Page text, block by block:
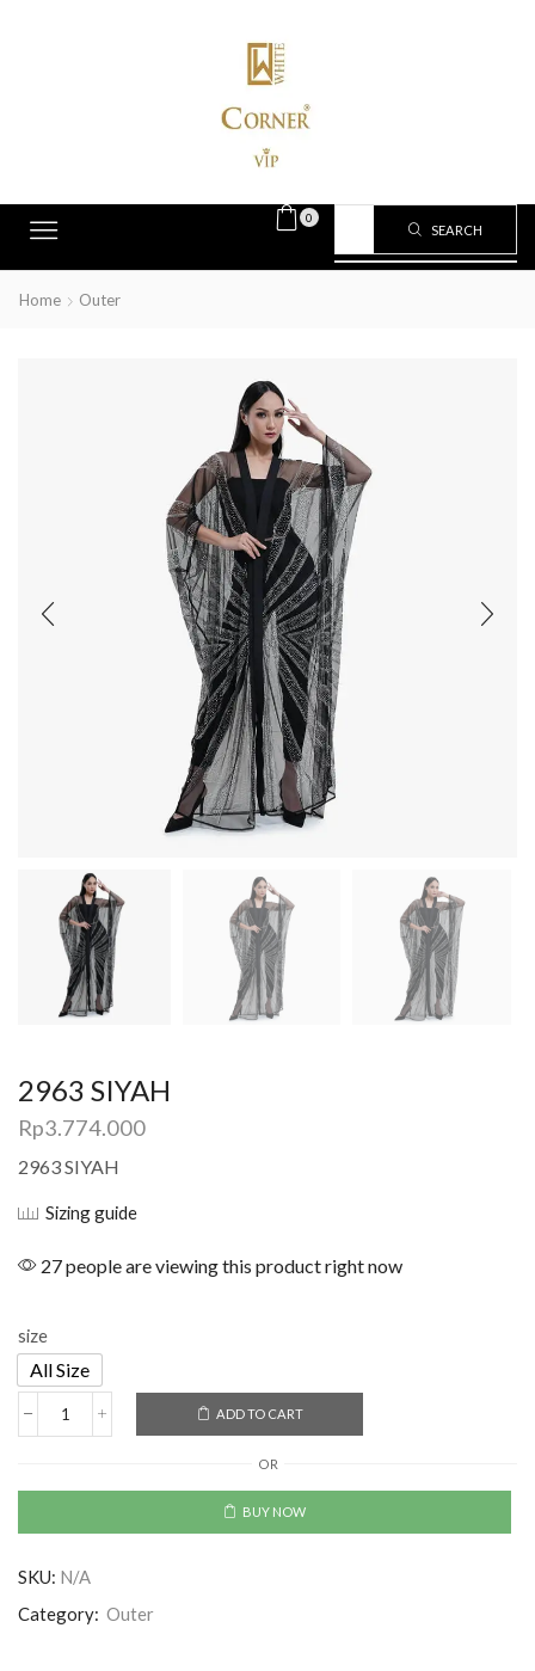
0
SEARCH
Home Outer
2963 SIYAH
Rp3.774.000
2963 SIYAH
Sizing guide
27 people are viewing this product right now
size
All Size
ADD TO CART
OR
BUY NOW
SKU: N/A
Category: Outer